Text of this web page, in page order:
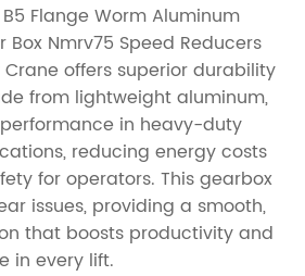
Flange Worm Aluminum
Box Nmrv75 Speed Reducers
offers superior durability
from lightweight aluminum,
in heavy-duty
reducing energy costs
for operators. This gearbox
issues, providing a smooth,
that boosts productivity and
in every lift.